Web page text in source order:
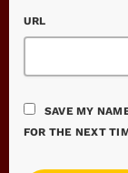
URL
SAVE MY
FOR THE NEXT